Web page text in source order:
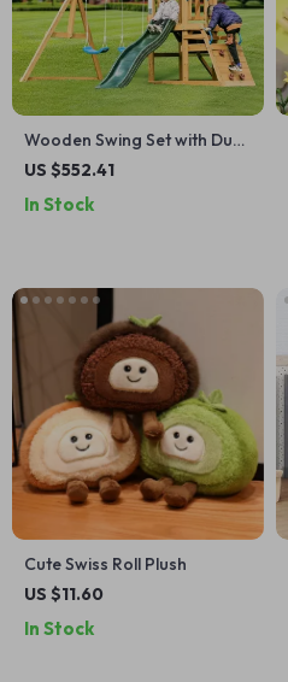
Wooden Swing Set with Dual
Swings, Slide, Climbing Wall
US $552.41
In Stock
Cute Swiss Roll Plush
US $11.60
In Stock